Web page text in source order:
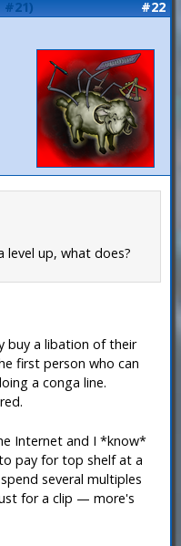
#21) #22
level up, what does?
buy a libation of their
first person who can
a conga line.
Internet and I *know*
pay for top shelf at a
several multiples
for a clip — more's